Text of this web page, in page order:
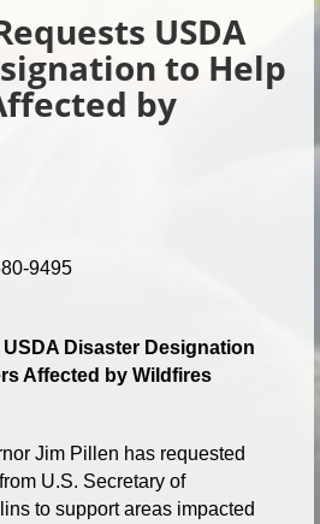
USDA
to Help
by
9495
Disaster Designation
Affected by Wildfires
Jim Pillen has requested
U.S. Secretary of
to support areas impacted